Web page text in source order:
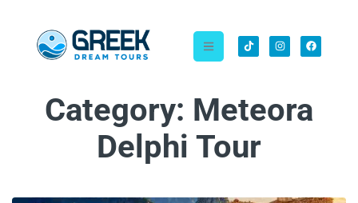
Category: Meteora
Delphi Tour